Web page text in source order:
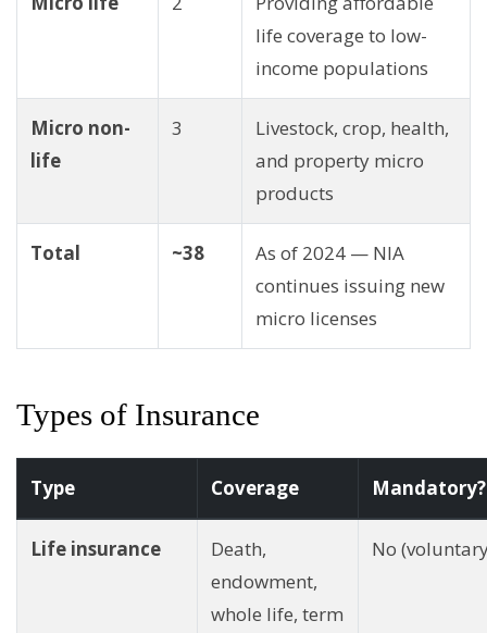
life coverage to low-
income populations
Micro non-
life
3
Livestock, crop, health,
and property micro
products
Total ~38
As of 2024 — NIA
continues issuing new
micro licenses
Types of Insurance
Type Coverage Mandatory?
Life insurance
Death,
endowment,
whole life, term
No